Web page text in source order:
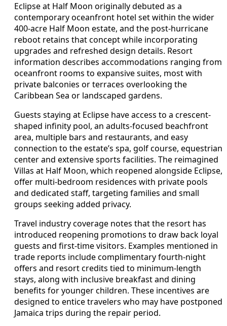
Eclipse at Half Moon originally debuted as a
contemporary oceanfront hotel set within the wider
400-acre Half Moon estate, and the post-hurricane
reboot retains that concept while incorporating
upgrades and refreshed design details. Resort
information describes accommodations ranging from
oceanfront rooms to expansive suites, most with
private balconies or terraces overlooking the
Caribbean Sea or landscaped gardens.
Guests staying at Eclipse have access to a crescent-
shaped infinity pool, an adults-focused beachfront
area, multiple bars and restaurants, and easy
connection to the estate’s spa, golf course, equestrian
center and extensive sports facilities. The reimagined
Villas at Half Moon, which reopened alongside Eclipse,
offer multi-bedroom residences with private pools
and dedicated staff, targeting families and small
groups seeking added privacy.
Travel industry coverage notes that the resort has
introduced reopening promotions to draw back loyal
guests and first-time visitors. Examples mentioned in
trade reports include complimentary fourth-night
offers and resort credits tied to minimum-length
stays, along with inclusive breakfast and dining
benefits for younger children. These incentives are
designed to entice travelers who may have postponed
Jamaica trips during the repair period.